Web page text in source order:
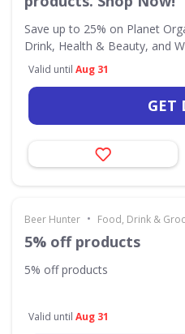
Save up to 25% on Planet
Drink, Health & Beauty, and
Valid until Aug 31
GET
Beer Hunter • Food, Drink &
5% off products
5% off products
Valid until Aug 31